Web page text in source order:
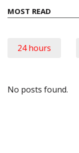
MOST READ
24 hours
No posts found.